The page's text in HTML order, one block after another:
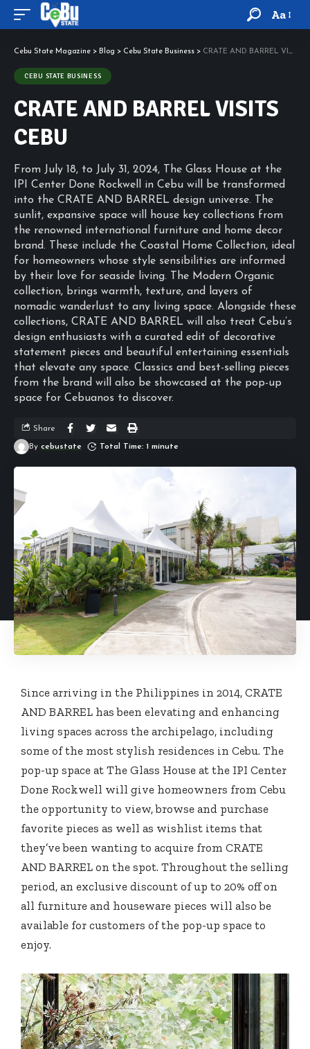
Aa
Cebu State Magazine > Blog > Cebu State Business > CRATE AND BARREL VISITS CEBU
CEBU STATE BUSINESS
CRATE AND BARREL VISITS
CEBU
From July 18, to July 31, 2024, The Glass House at the
IPI Center Done Rockwell in Cebu will be transformed
into the CRATE AND BARREL design universe. The
sunlit, expansive space will house key collections from
the renowned international furniture and home decor
brand. These include the Coastal Home Collection, ideal
for homeowners whose style sensibilities are informed
by their love for seaside living. The Modern Organic
collection, brings warmth, texture, and layers of
nomadic wanderlust to any living space. Alongside these
collections, CRATE AND BARREL will also treat Cebu’s
design enthusiasts with a curated edit of decorative
statement pieces and beautiful entertaining essentials
that elevate any space. Classics and best-selling pieces
from the brand will also be showcased at the pop-up
space for Cebuanos to discover.
By cebustate Total Time: 1 minute
Share
Since arriving in the Philippines in 2014, CRATE
AND BARREL has been elevating and enhancing
living spaces across the archipelago, including
some of the most stylish residences in Cebu. The
pop-up space at The Glass House at the IPI Center
Done Rockwell will give homeowners from Cebu
the opportunity to view, browse and purchase
favorite pieces as well as wishlist items that
they’ve been wanting to acquire from CRATE
AND BARREL on the spot. Throughout the selling
period, an exclusive discount of up to 20% off on
all furniture and houseware pieces will also be
available for customers of the pop-up space to
enjoy.